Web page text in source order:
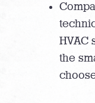
HVAC
the